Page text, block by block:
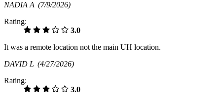
NADIA A (7/9/2026)
Rating:
3.0
It was a remote location not the main UH location.
DAVID L (4/27/2026)
Rating:
3.0